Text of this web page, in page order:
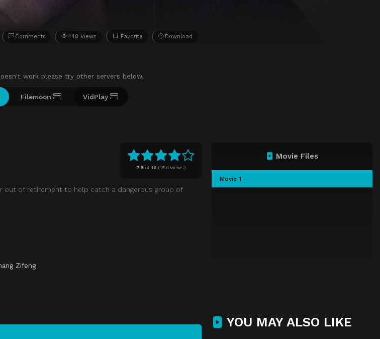
Comments 448 Views Favorite Download
work please try other servers below.
Filemoon VidPlay
7.5of 10 (15 reviews)
out of retirement to help catch a dangerous group of
Zifeng
Movie Files
Movie 1
YOU MAY ALSO LIKE